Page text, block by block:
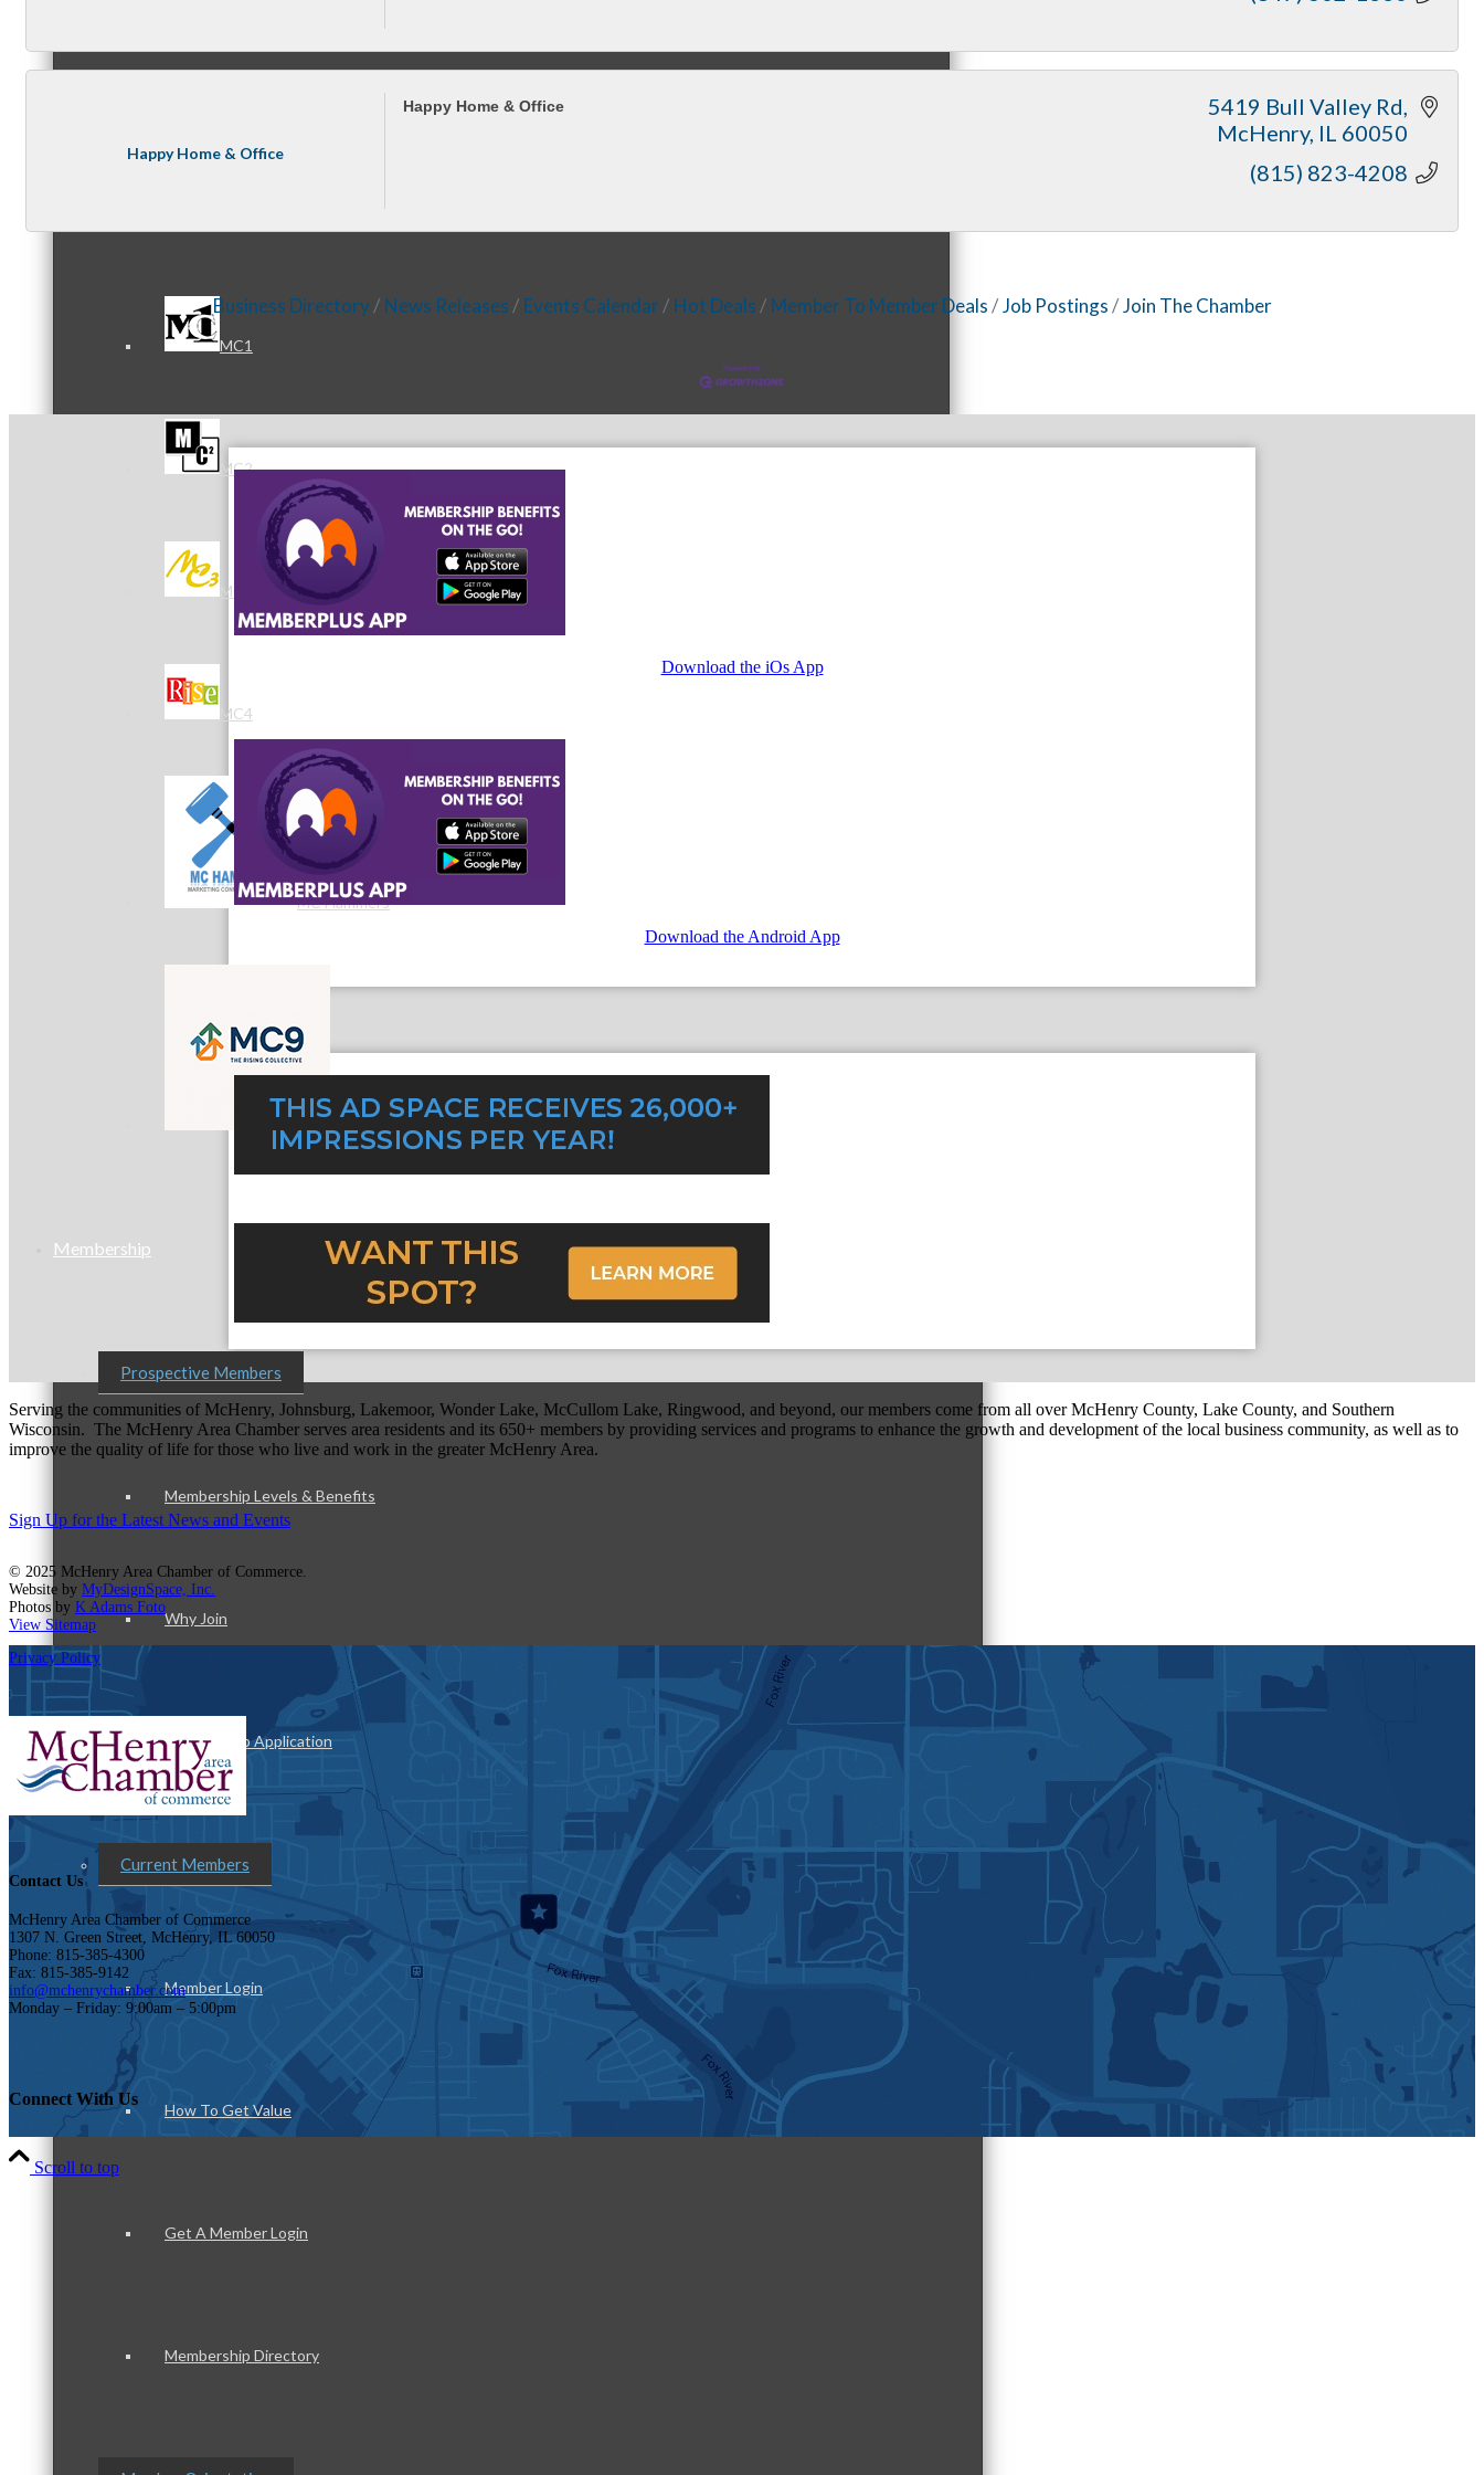
MC1
MC2
MC3
MC4
MC Hammers
Membership
Prospective Members
Membership Levels & Benefits
Why Join
Membership Application
Current Members
Member Login
How To Get Value
Get A Member Login
Membership Directory
Happy Home & Office
Happy Home & Office
5419 Bull Valley Rd
McHenry IL 60050
(815) 823-4208
Business Directory News Releases Events Calendar Hot Deals Member To Member Deals Job Postings Join The Chamber
Download the iOs App
Download the Android App
Serving the communities of McHenry, Johnsburg, Lakemoor, Wonder Lake, McCullom Lake, Ringwood, and beyond, our members come from all over McHenry County, Lake County, and Southern
Wisconsin. The McHenry Area Chamber serves area residents and its 650+ members by providing services and programs to enhance the growth and development of the local business community, as well as to
improve the quality of life for those who live and work in the greater McHenry Area.
Sign Up for the Latest News and Events
© 2025 McHenry Area Chamber of Commerce.
Website by MyDesignSpace, Inc.
Photos by K Adams Foto
View Sitemap
Privacy Policy
Contact Us
McHenry Area Chamber of Commerce
1307 N. Green Street, McHenry, IL 60050
Phone: 815-385-4300
Fax: 815-385-9142
info@mchenrychamber.com
Monday – Friday: 9:00am – 5:00pm
Connect With Us
Scroll to top